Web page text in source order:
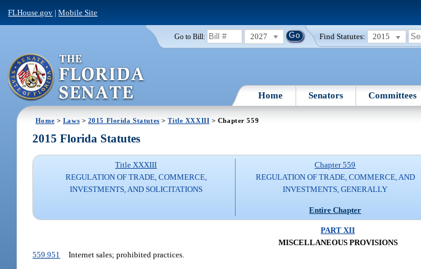
FLHouse.gov |Mobile Site
Go to Bill: 2027 Find Statutes: 2015
Home Senators Committees
Home > Laws > 2015 Florida Statutes >Title XXXIII > Chapter 559
2015 Florida Statutes
Title XXXIII
REGULATION OF TRADE, COMMERCE,
INVESTMENTS, AND SOLICITATIONS
Chapter 559
REGULATION OF TRADE, COMMERCE, AND
INVESTMENTS, GENERALLY
Entire Chapter
PART XII
MISCELLANEOUS PROVISIONS
559.951
Internet sales; prohibited practices.